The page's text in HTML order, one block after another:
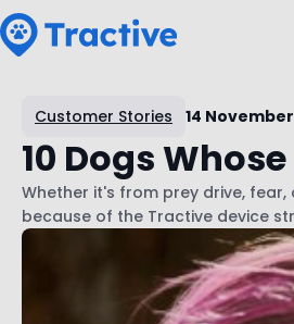
Customer Stories 14
10 Dogs
Whether it's from prey drive,
because of the Tractive device